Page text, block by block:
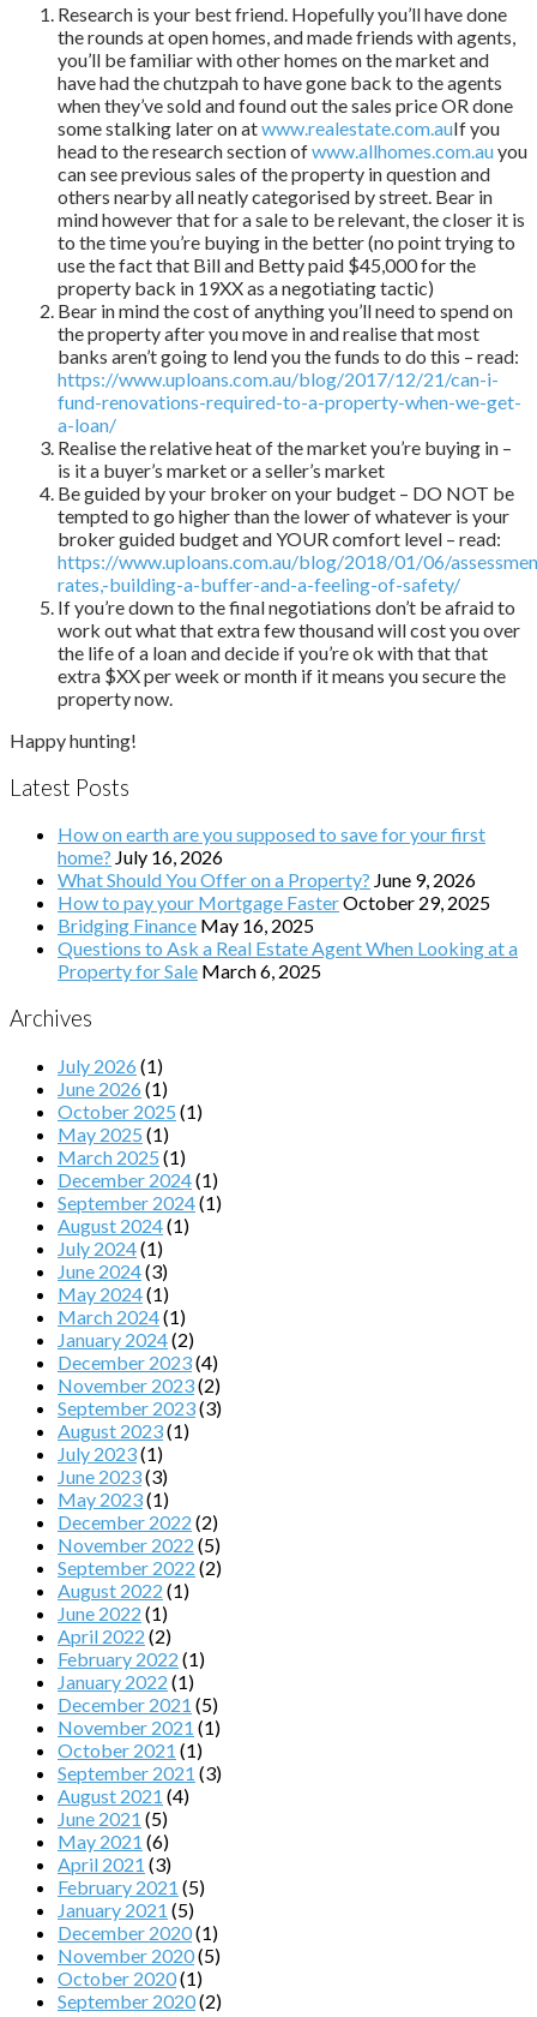
Research is your best friend. Hopefully you’ll have done
the rounds at open homes, and made friends with agents,
you’ll be familiar with other homes on the market and
have had the chutzpah to have gone back to the agents
when they’ve sold and found out the sales price OR done
some stalking later on atwww.realestate.com.auIf you
head to the research section ofwww.allhomes.com.auyou
can see previous sales of the property in question and
others nearby all neatly categorised by street. Bear in
mind however that for a sale to be relevant, the closer it is
to the time you’re buying in the better (no point trying to
use the fact that Bill and Betty paid $45,000 for the
property back in 19XX as a negotiating tactic)
Bear in mind the cost of anything you’ll need to spend on
the property after you move in and realise that most
banks aren’t going to lend you the funds to do this – read:
https://www.uploans.com.au/blog/2017/12/21/can-i-
fund-renovations-required-to-a-property-when-we-get-
a-loan/
Realise the relative heat of the market you’re buying in –
is it a buyer’s market or a seller’s market
Be guided by your broker on your budget – DO NOT be
tempted to go higher than the lower of whatever is your
broker guided budget and YOUR comfort level – read:
https://www.uploans.com.au/blog/2018/01/06/
rates,-building-a-buffer-and-a-feeling-of-safety/
If you’re down to the final negotiations don’t be afraid to
work out what that extra few thousand will cost you over
the life of a loan and decide if you’re ok with that that
extra $XX per week or month if it means you secure the
property now.
Happy hunting!
Latest Posts
How on earth are you supposed to save for your first
home? July 16, 2026
What Should You Offer on a Property? June 9, 2026
How to pay your Mortgage FasterOctober 29, 2025
Bridging Finance May 16, 2025
Questions to Ask a Real Estate Agent When Looking at a
Property for Sale March 6, 2025
Archives
July 2026 (1)
June 2026 (1)
October 2025 (1)
May 2025 (1)
March 2025 (1)
December 2024(1)
September 2024(1)
August 2024(1)
July 2024(1)
June 2024(3)
May 2024(1)
March 2024(1)
January 2024(2)
December 2023(4)
November 2023(2)
September 2023(3)
August 2023(1)
July 2023(1)
June 2023(3)
May 2023(1)
December 2022 (2)
November 2022 (5)
September 2022 (2)
August 2022 (1)
June 2022 (1)
April 2022 (2)
February 2022 (1)
January 2022 (1)
December 2021 (5)
November 2021 (1)
October 2021 (1)
September 2021 (3)
August 2021 (4)
June 2021 (5)
May 2021 (6)
April 2021 (3)
February 2021 (5)
January 2021 (5)
December 2020(1)
November 2020(5)
October 2020(1)
September 2020(2)